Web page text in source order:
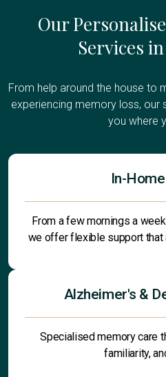
Our
Services
From help around the house to
experiencing memory loss, our
you where
In-
From a few mornings a
we offer flexible support that
Alzheimer's &
Specialised memory care
familiarity,